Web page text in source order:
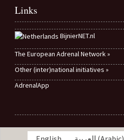
Links
BijnierNET.nl
The European Adrenal Network »
Other (inter)national initiatives »
AdrenalApp